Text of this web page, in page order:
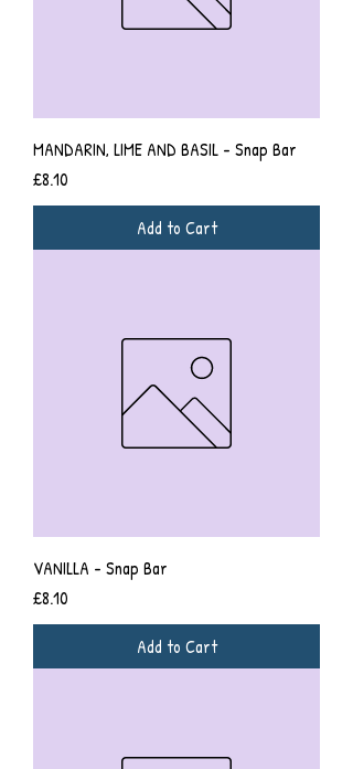
MANDARIN, LIME AND BASIL - Snap Bar
Price
£8.10
Add to Cart
VANILLA - Snap Bar
Price
£8.10
Add to Cart